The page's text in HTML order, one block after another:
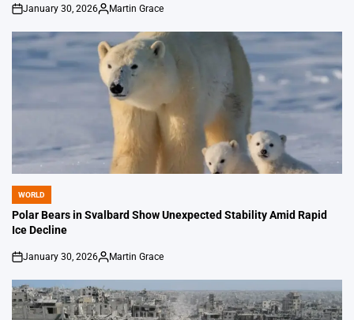
on
January 30, 2026
Posted
Martin Grace
POSTED
IN
WORLD
Polar Bears in Svalbard Show Unexpected Stability Amid Rapid
Ice Decline
on
January 30, 2026
Posted
Martin Grace